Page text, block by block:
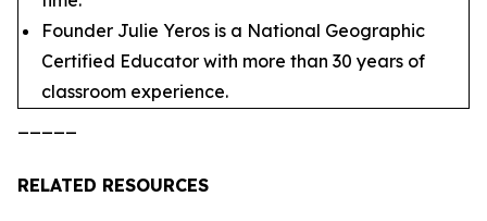
Founder Julie Yeros is a National Geographic
Certified Educator with more than 30 years of
classroom experience.
RELATED RESOURCES